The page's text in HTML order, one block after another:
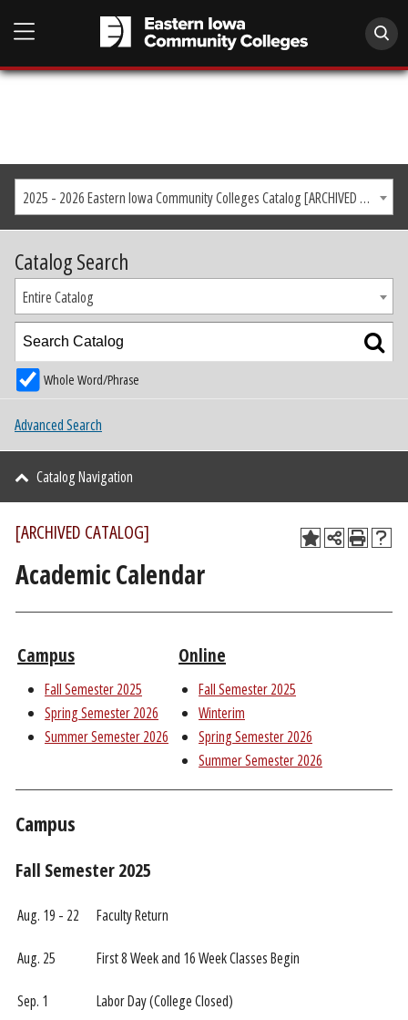
2025 - 2026 Eastern Iowa Community Colleges Catalog [ARCHIVED CATALOG]
Catalog Search
Entire Catalog
Whole Word/Phrase
Advanced Search
Catalog Navigation
[ARCHIVED CATALOG]
Academic Calendar
Campus
Fall Semester 2025
Spring Semester 2026
Summer Semester 2026
Online
Fall Semester 2025
Winterim
Spring Semester 2026
Summer Semester 2026
Campus
Fall Semester 2025
Aug. 19 - 22 Faculty Return
Aug. 25 First 8 Week and 16 Week Classes Begin
Sep. 1 Labor Day (College Closed)